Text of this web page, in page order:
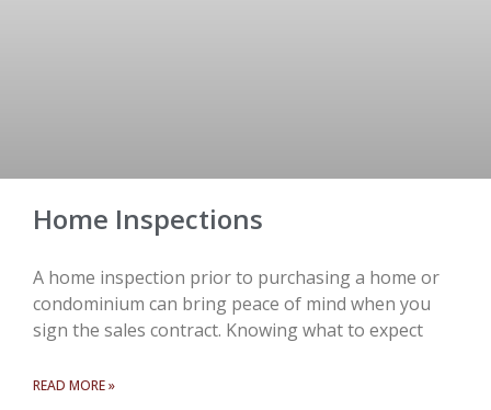
Home Inspections
A home inspection prior to purchasing a home or
condominium can bring peace of mind when you
sign the sales contract. Knowing what to expect
READ MORE »